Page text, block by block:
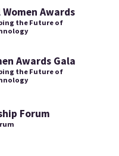
Awards
the Future of
Awards Gala
the Future of
Forum